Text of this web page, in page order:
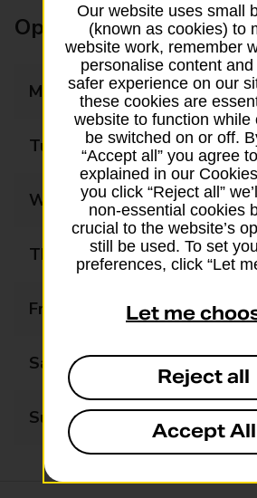
Opening times
Monday
Tuesday
Wednesday
Thursday
Friday
Saturday
Sunday
Our website uses small
(known as cookies) to
website work, remember
personalise content
safer experience on our
these cookies are
website to function while
be switched on or off.
“Accept all” you agree
explained in our
you click “Reject all”
non-essential cookies
crucial to the website’s
still be used. To set
preferences, click “Let
Let me
Reject all
Accept All